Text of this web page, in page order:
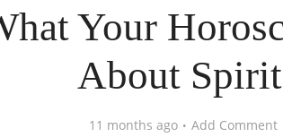
Your
About
11 months ago Add Comment